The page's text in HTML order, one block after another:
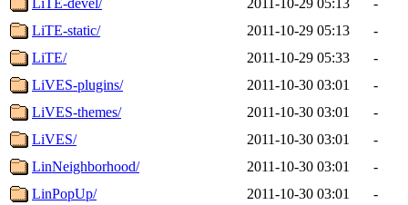
LiTE-static/
2011-10-29 05:13
-
LiTE/
2011-10-29 05:33
-
LiVES-plugins/
2011-10-30 03:01
-
LiVES-themes/
2011-10-30 03:01
-
LiVES/
2011-10-30 03:01
-
LinNeighborhood/
2011-10-30 03:01
-
LinPopUp/
2011-10-30 03:01
-